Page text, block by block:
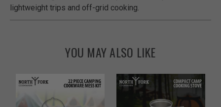
lightweight trips and off-grid cooking.
YOU MAY ALSO LIKE